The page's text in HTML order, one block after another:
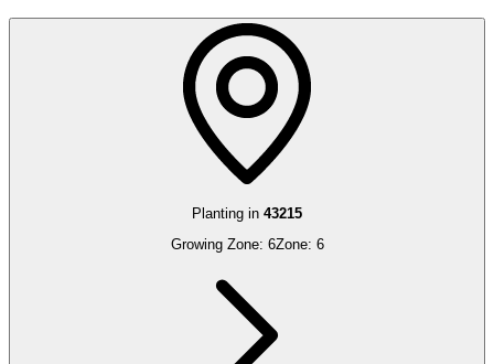
Planting in 43215
Growing Zone: 6Zone: 6